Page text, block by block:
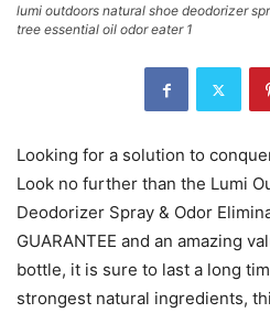
lumi outdoors natural shoe deodorizer
tree essential oil odor eater 1
Looking for a solution to
Look no further than the Lumi
Deodorizer Spray & Odor
GUARANTEE and an amazing
bottle, it is sure to last a long
strongest natural ingredients,